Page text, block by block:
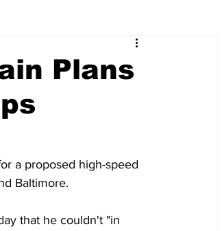
Plans
a proposed high-speed
Baltimore.
that he couldn't "in